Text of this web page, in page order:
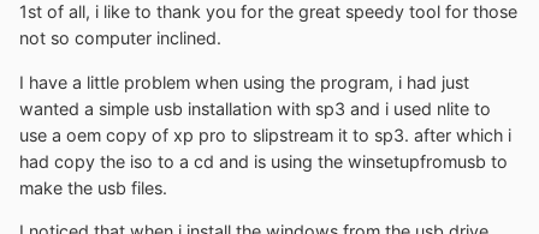
1st of all, i like to thank you for the great speedy tool for those
not so computer inclined.
I have a little problem when using the program, i had just
wanted a simple usb installation with sp3 and i used nlite to
use a oem copy of xp pro to slipstream it to sp3. after which i
had copy the iso to a cd and is using the winsetupfromusb to
make the usb files.